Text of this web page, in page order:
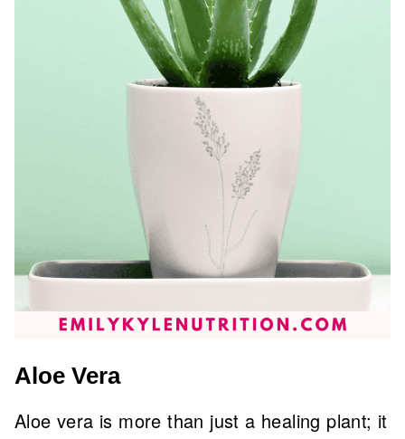
Aloe Vera
Aloe vera is more than just a healing plant; it